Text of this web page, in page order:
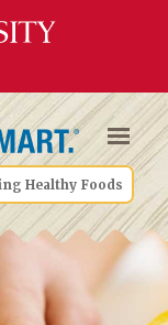
Healthy Foods